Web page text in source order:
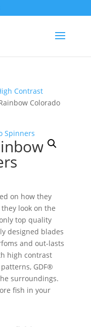
Contrast
Colorado
on how they
look on the
top quality
designed blades
and out-lasts
high contrast
GDF®
surroundings.
fish in your